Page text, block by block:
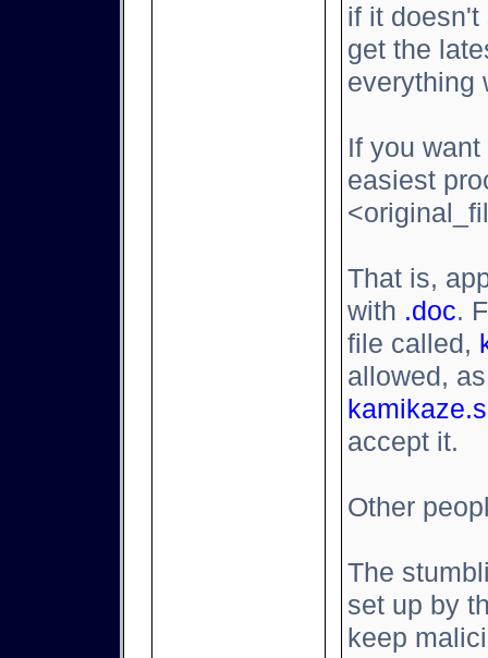
if it
get the
everything
If you
easiest
That is,
with .doc.
file called,
allowed,
accept it.
Other
The
set up by
keep